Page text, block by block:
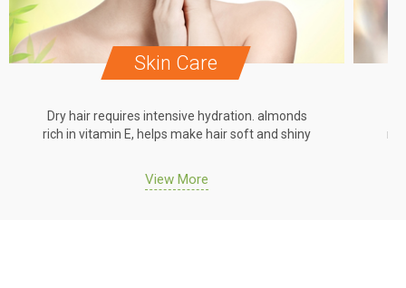
Skin Care
Dry hair requires intensive hydration. almonds
rich in vitamin E, helps make hair soft and shiny
View More